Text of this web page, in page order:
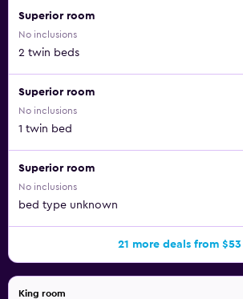
Superior room
No inclusions
2 twin beds
Superior room
No inclusions
1 twin bed
Superior room
No inclusions
bed type unknown
21 more deals from $53
King room